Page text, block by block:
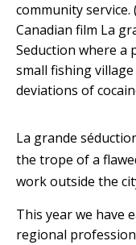
community
Canadian film La
Seduction where a
small fishing
deviations of
La grande
the trope of a
work outside the
This year we have
regional